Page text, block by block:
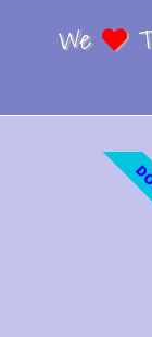
We